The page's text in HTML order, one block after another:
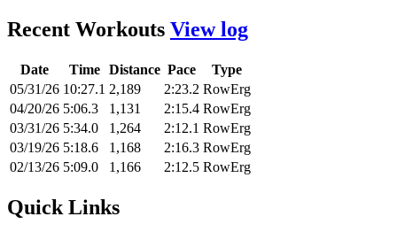
Recent Workouts View log
Date Time Distance Pace
Type
05/31/26 10:27.1 2,189 2:23.2 RowErg
04/20/26 5:06.3 1,131 2:15.4 RowErg
03/31/26 5:34.0 1,264 2:12.1 RowErg
03/19/26 5:18.6 1,168 2:16.3 RowErg
02/13/26 5:09.0 1,166 2:12.5 RowErg
Quick Links